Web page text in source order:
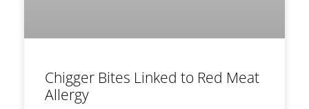
Chigger Bites Linked to Red Meat
Allergy